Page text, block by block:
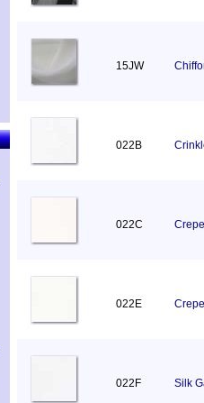
15JW
022B
022C
022E
022F Silk